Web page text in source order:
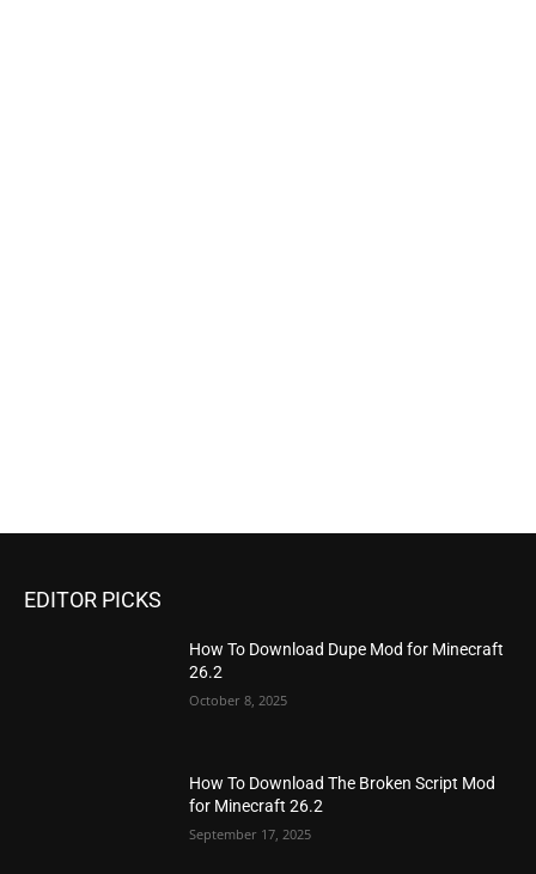
EDITOR PICKS
How To Download Dupe Mod for Minecraft
26.2
October 8, 2025
How To Download The Broken Script Mod
for Minecraft 26.2
September 17, 2025